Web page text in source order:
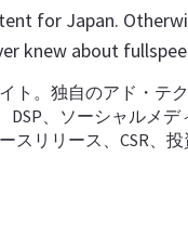
for Japan.
knew about
ト。独自のアド・テ
DSP、ソーシャルメデ
スリリース、CSR、